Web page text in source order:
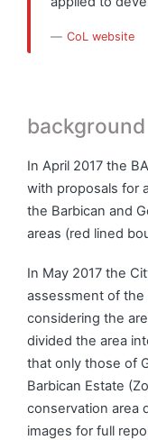
CoL website
background
In April 2017 the
with proposals for
the Barbican and
areas (red lined
In May 2017 the
assessment of the
considering the
divided the area
that only those of
Barbican Estate
conservation area
images for full